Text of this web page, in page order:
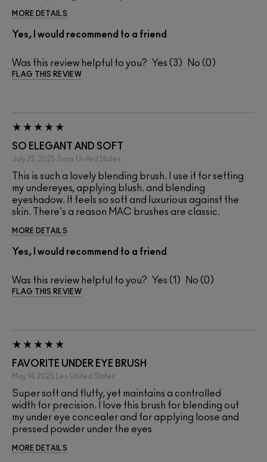
MORE DETAILS
Yes, I would recommend to a friend
Was this review helpful to you? 3 0
FLAG THIS REVIEW
SO ELEGANT AND SOFT
July 25, 2025 Sara United States
This is such a lovely blending brush. I use it for setting
my undereyes, applying blush. and blending
eyeshadow. It feels so soft and luxurious against the
skin. There's a reason MAC brushes are classic.
MORE DETAILS
Yes, I would recommend to a friend
Was this review helpful to you? 1 0
FLAG THIS REVIEW
FAVORITE UNDER EYE BRUSH
May 14, 2025 Les United States
Super soft and fluffy, yet maintains a controlled
width for precision. I love this brush for blending out
my under eye concealer and for applying loose and
pressed powder under the eyes
MORE DETAILS